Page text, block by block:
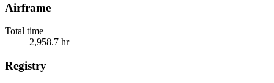
Airframe
Total time
2,958.7 hr
Registry